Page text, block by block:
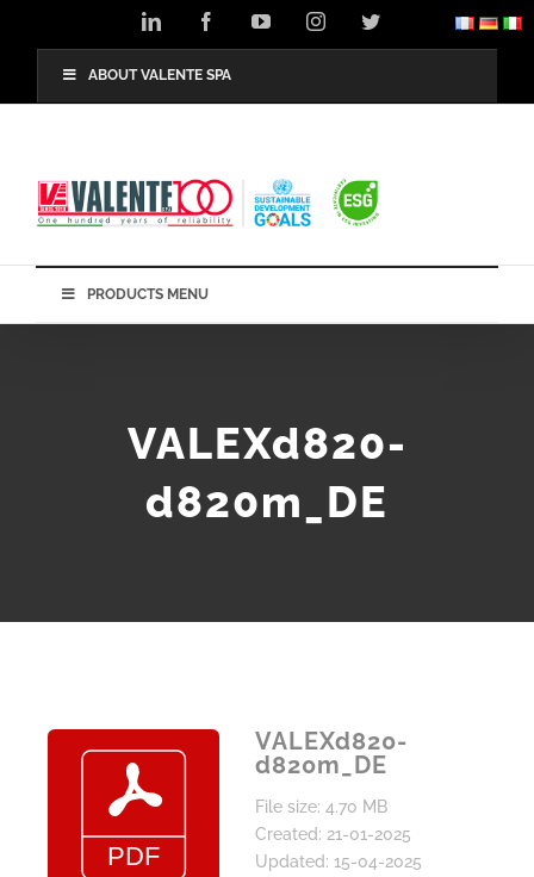
LinkedIn FacebookYouTubeInstagramTwitter
ABOUT VALENTE SPA
PRODUCTS MENU
VALEXd820-
d820m_DE
VALEXd820-
d820m_DE
File size: 4.70 MB
Created: 21-01-2025
Updated: 15-04-2025